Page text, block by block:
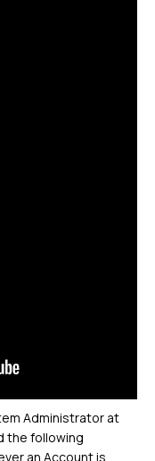
Administrator at
the following
an Account is